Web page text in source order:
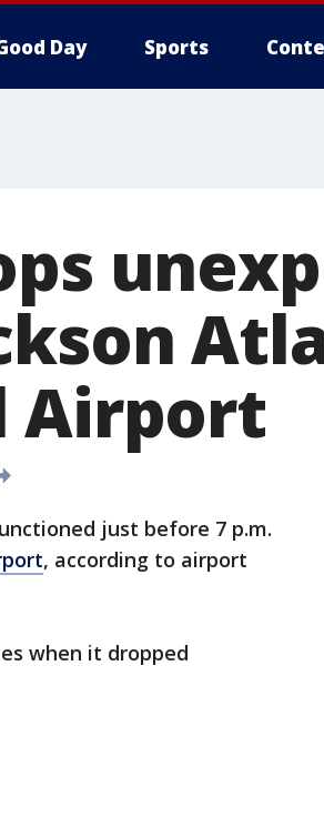
Day Sports
Airport
just before 7 p.m.
, according to airport
when it dropped